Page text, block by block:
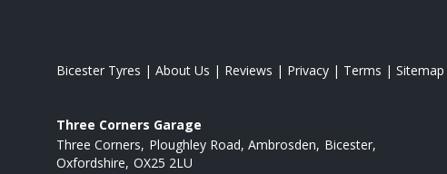
Bicester Tyres | About Us | Reviews | Privacy | Terms | Sitemap
Three Corners Garage
Three Corners Ploughley Road, Ambrosden Bicester
Oxfordshire OX25 2LU